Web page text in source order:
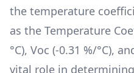
the temperature
as the Temperature
°C), Voc (-0.31 %/°C),
vital role in